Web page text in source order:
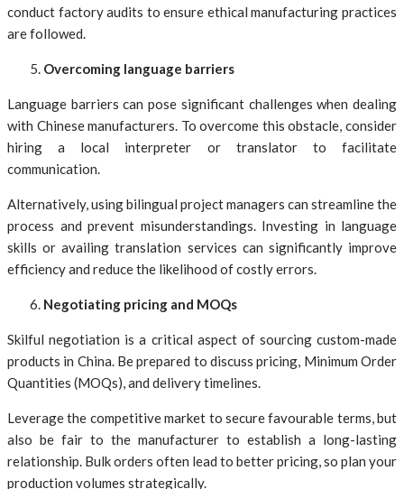
conduct factory audits to ensure ethical manufacturing practices
are followed.
Overcoming language barriers
Language barriers can pose significant challenges when dealing
with Chinese manufacturers. To overcome this obstacle, consider
hiring a local interpreter or translator to facilitate
communication.
Alternatively, using bilingual project managers can streamline the
process and prevent misunderstandings. Investing in language
skills or availing translation services can significantly improve
efficiency and reduce the likelihood of costly errors.
Negotiating pricing and MOQs
Skilful negotiation is a critical aspect of sourcing custom-made
products in China. Be prepared to discuss pricing, Minimum Order
Quantities (MOQs), and delivery timelines.
Leverage the competitive market to secure favourable terms, but
also be fair to the manufacturer to establish a long-lasting
relationship. Bulk orders often lead to better pricing, so plan your
production volumes strategically.